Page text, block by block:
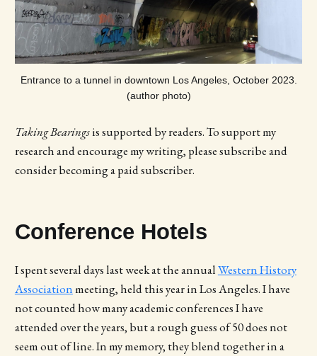
Entrance to a tunnel in downtown Los Angeles, October 2023.
(author photo)
Taking Bearingsis supported by readers. To support my
research and encourage my writing, please subscribe and
consider becoming a paid subscriber.
Conference Hotels
I spent several days last week at the annualWestern History
Associationmeeting, held this year in Los Angeles. I have
not counted how many academic conferences I have
attended over the years, but a rough guess of 50 does not
seem out of line. In my memory, they blend together in a